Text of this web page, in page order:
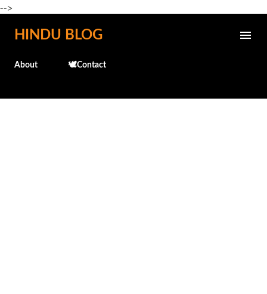
-->
Skip to main content
HINDU BLOG
About 🕊️Contact